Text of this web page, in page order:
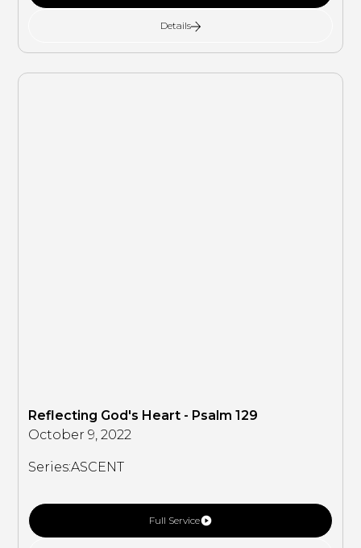
Details
Reflecting God's Heart - Psalm 129
October 9, 2022
Series:ASCENT
Full Service